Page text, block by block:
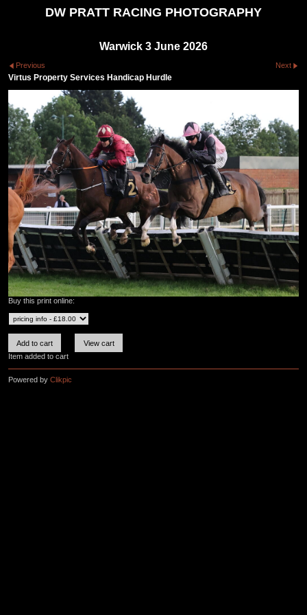
DW PRATT RACING PHOTOGRAPHY
Warwick 3 June 2026
Previous Next
Virtus Property Services Handicap Hurdle
Buy this print online:
Item added to cart
Powered by Clikpic